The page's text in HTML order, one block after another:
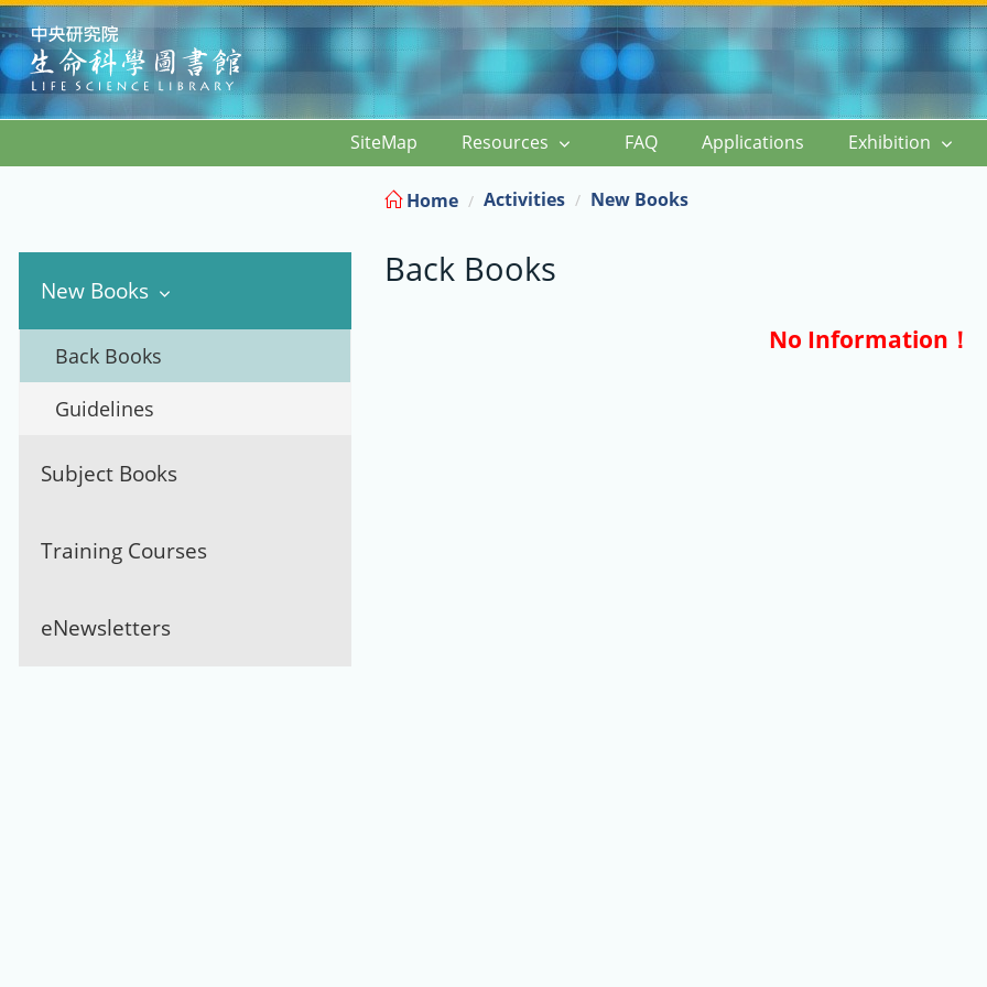
:::
SiteMap Resources FAQ Applications Exhibition
New Books
Back Books
Guidelines
Subject Books
Training Courses
eNewsletters
Home Activities New Books
Back Books
No Information！